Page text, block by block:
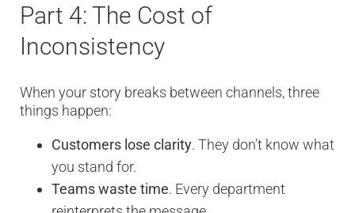
Part 4: The Cost of
Inconsistency
When your story breaks between channels, three
things happen:
Customers lose clarity. They don’t know what
you stand for.
Teams waste time. Every department